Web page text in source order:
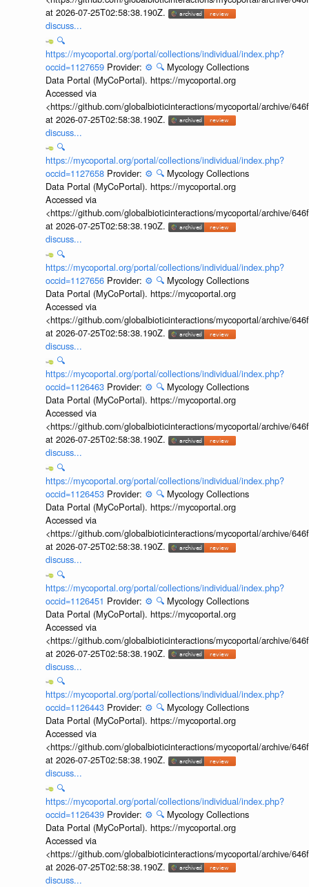
at 2026-07-25T02:58:38.190Z.
discuss...
🔍
https://mycoportal.org/portal/collections/individual/index.php?
occid=1127659 Provider: ⚙️ 🔍 Mycology Collections
Data Portal (MyCoPortal). https://mycoportal.org
Accessed via
<https://github.com/globalbioticinteractions/mycoportal/archive/
at 2026-07-25T02:58:38.190Z.
discuss...
🔍
https://mycoportal.org/portal/collections/individual/index.php?
occid=1127658 Provider: ⚙️ 🔍 Mycology Collections
Data Portal (MyCoPortal). https://mycoportal.org
Accessed via
<https://github.com/globalbioticinteractions/mycoportal/archive/
at 2026-07-25T02:58:38.190Z.
discuss...
🔍
https://mycoportal.org/portal/collections/individual/index.php?
occid=1127656 Provider: ⚙️ 🔍 Mycology Collections
Data Portal (MyCoPortal). https://mycoportal.org
Accessed via
<https://github.com/globalbioticinteractions/mycoportal/archive/
at 2026-07-25T02:58:38.190Z.
discuss...
🔍
https://mycoportal.org/portal/collections/individual/index.php?
occid=1126463 Provider: ⚙️ 🔍 Mycology Collections
Data Portal (MyCoPortal). https://mycoportal.org
Accessed via
<https://github.com/globalbioticinteractions/mycoportal/archive/
at 2026-07-25T02:58:38.190Z.
discuss...
🔍
https://mycoportal.org/portal/collections/individual/index.php?
occid=1126453 Provider: ⚙️ 🔍 Mycology Collections
Data Portal (MyCoPortal). https://mycoportal.org
Accessed via
<https://github.com/globalbioticinteractions/mycoportal/archive/
at 2026-07-25T02:58:38.190Z.
discuss...
🔍
https://mycoportal.org/portal/collections/individual/index.php?
occid=1126451 Provider: ⚙️ 🔍 Mycology Collections
Data Portal (MyCoPortal). https://mycoportal.org
Accessed via
<https://github.com/globalbioticinteractions/mycoportal/archive/
at 2026-07-25T02:58:38.190Z.
discuss...
🔍
https://mycoportal.org/portal/collections/individual/index.php?
occid=1126443 Provider: ⚙️ 🔍 Mycology Collections
Data Portal (MyCoPortal). https://mycoportal.org
Accessed via
<https://github.com/globalbioticinteractions/mycoportal/archive/
at 2026-07-25T02:58:38.190Z.
discuss...
🔍
https://mycoportal.org/portal/collections/individual/index.php?
occid=1126439 Provider: ⚙️ 🔍 Mycology Collections
Data Portal (MyCoPortal). https://mycoportal.org
Accessed via
<https://github.com/globalbioticinteractions/mycoportal/archive/
at 2026-07-25T02:58:38.190Z.
discuss...